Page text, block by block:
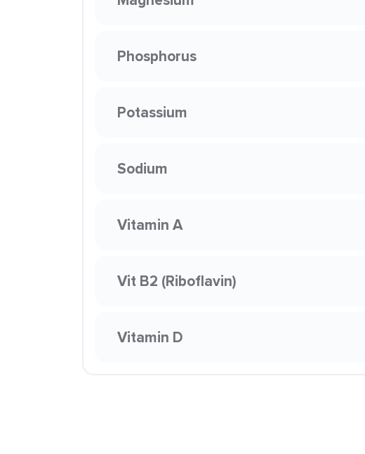
Phosphorus
Potassium
Sodium
Vitamin A
Vit B2 (Riboflavin)
Vitamin D